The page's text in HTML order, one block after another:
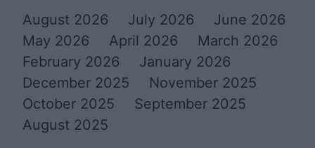
August 2026 July 2026
June 2026
May 2026
April 2026
March 2026
February 2026
January 2026
December 2025
November 2025
October 2025
September 2025
August 2025